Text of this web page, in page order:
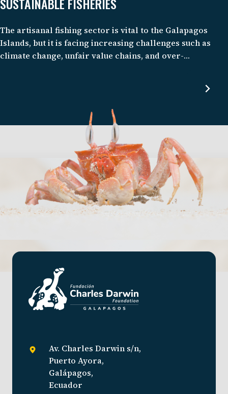
SUSTAINABLE FISHERIES
The artisanal fishing sector is vital to the Galapagos
Islands, but it is facing increasing challenges such as
climate change, unfair value chains, and over-
resilience against environmental, socio-economic, and
Av. Charles Darwin s/n,
Puerto Ayora,
Galápagos,
Ecuador